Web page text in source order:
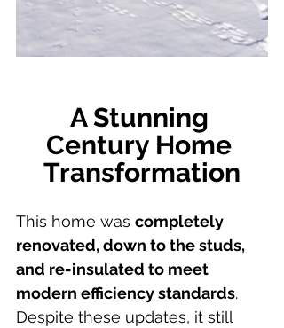
A Stunning
Century Home
Transformation
This home was completely
renovated, down to the studs,
and re-insulated to meet
modern efficiency standards.
Despite these updates, it still